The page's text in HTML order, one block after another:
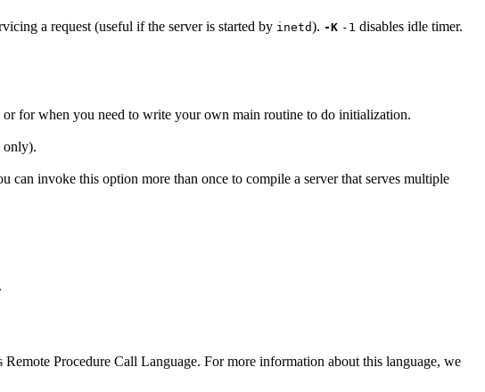
a request (useful if the server is started by inetd). -K -1 disables idle timer.
for when you need to write your own main routine to do initialization.
only).
can invoke this option more than once to compile a server that serves multiple
Procedure Call Language. For more information about this language, we